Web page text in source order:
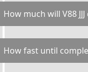
How much will V88 JJJ
is available for a
follows: £655.00
VAT. You can buy
How fast until